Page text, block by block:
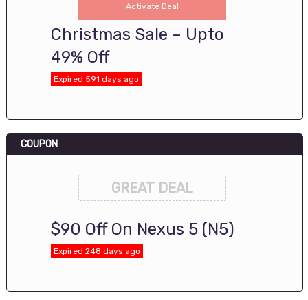
Activate Deal
Christmas Sale – Upto
49% Off
Expired 591 days ago
COUPON
GREAT DEAL
$90 Off On Nexus 5 (N5)
Expired 248 days ago